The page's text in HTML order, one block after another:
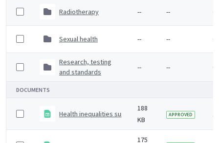
Radiotherapy -- -- 6
Sexual health -- -- 6
Research, testing
and standards
-- -- 6
DOCUMENTS
Health inequalities supplementary data
188
KB
APPROVED 1
175